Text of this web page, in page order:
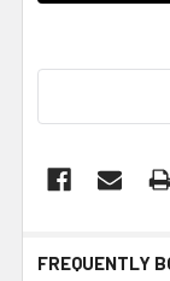
FREQUENTLY